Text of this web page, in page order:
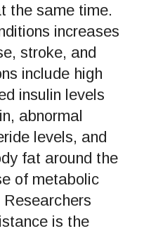
the same time.
increases
stroke, and
include high
insulin levels
abnormal
levels, and
fat around the
of metabolic
is the